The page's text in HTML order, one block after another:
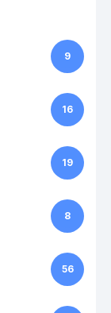
9
16
19
8
56